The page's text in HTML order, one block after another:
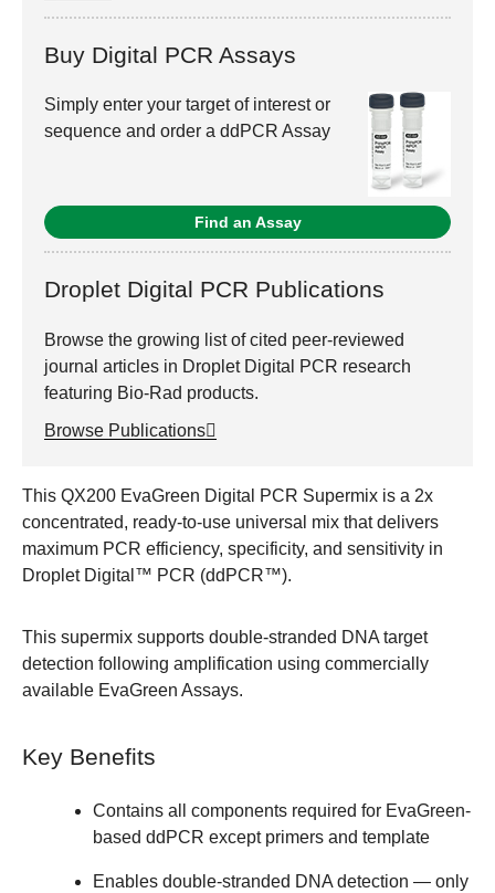
Buy Digital PCR Assays
Simply enter your target of interest or
sequence and order a ddPCR Assay
Find an Assay
Droplet Digital PCR Publications
Browse the growing list of cited peer-reviewed
journal articles in Droplet Digital PCR research
featuring Bio-Rad products.
Browse Publications
This QX200 EvaGreen Digital PCR Supermix is a 2x
concentrated, ready-to-use universal mix that delivers
maximum PCR efficiency, specificity, and sensitivity in
Droplet Digital™ PCR (ddPCR™).
This supermix supports double-stranded DNA target
detection following amplification using commercially
available EvaGreen Assays.
Key Benefits
Contains all components required for EvaGreen-
based ddPCR except primers and template
Enables double-stranded DNA detection — only